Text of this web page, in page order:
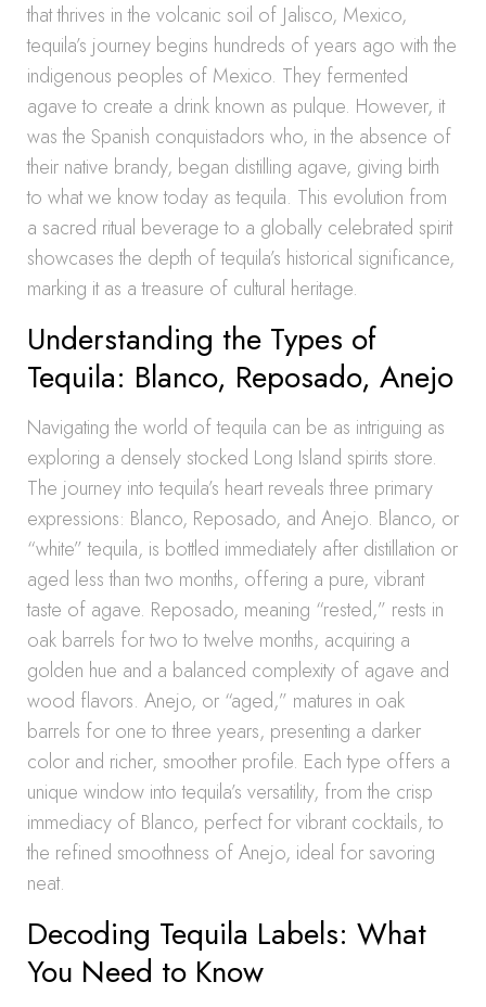
that thrives in the volcanic soil of Jalisco, Mexico,
tequila’s journey begins hundreds of years ago with the
indigenous peoples of Mexico. They fermented
agave to create a drink known as pulque. However, it
was the Spanish conquistadors who, in the absence of
their native brandy, began distilling agave, giving birth
to what we know today as tequila. This evolution from
a sacred ritual beverage to a globally celebrated spirit
showcases the depth of tequila’s historical significance,
marking it as a treasure of cultural heritage.
Understanding the Types of
Tequila: Blanco, Reposado, Anejo
Navigating the world of tequila can be as intriguing as
exploring a densely stocked Long Island spirits store.
The journey into tequila’s heart reveals three primary
expressions: Blanco, Reposado, and Anejo. Blanco, or
“white” tequila, is bottled immediately after distillation or
aged less than two months, offering a pure, vibrant
taste of agave. Reposado, meaning “rested,” rests in
oak barrels for two to twelve months, acquiring a
golden hue and a balanced complexity of agave and
wood flavors. Anejo, or “aged,” matures in oak
barrels for one to three years, presenting a darker
color and richer, smoother profile. Each type offers a
unique window into tequila’s versatility, from the crisp
immediacy of Blanco, perfect for vibrant cocktails, to
the refined smoothness of Anejo, ideal for savoring
neat.
Decoding Tequila Labels: What
You Need to Know